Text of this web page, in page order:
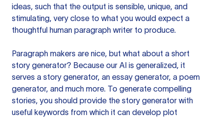
ideas, such that the output is sensible, unique, and
stimulating, very close to what you would expect a
thoughtful human paragraph writer to produce.
Paragraph makers are nice, but what about a short
story generator? Because our AI is generalized, it
serves a story generator, an essay generator, a poem
generator, and much more. To generate compelling
stories, you should provide the story generator with
useful keywords from which it can develop plot